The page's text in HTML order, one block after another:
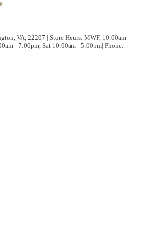
VA, 22207 | Store Hours: MWF, 10:00am -
- 7:00pm, Sat 10:00am - 5:00pm| Phone: